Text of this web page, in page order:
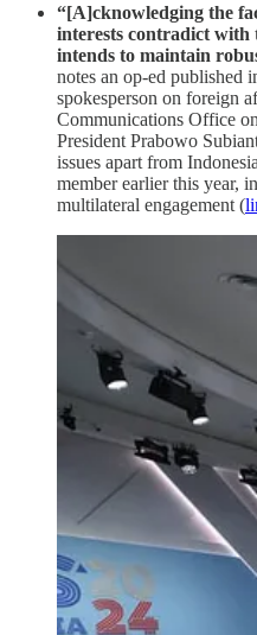
“[A]cknowledging the
interests contradict with
intends to maintain
notes an op-ed published
spokesperson on foreign
Communications Office
President Prabowo
issues apart from
member earlier this year,
multilateral engagement (